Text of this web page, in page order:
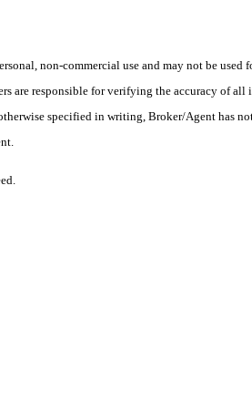
non-commercial use and may not be
are responsible for verifying the accuracy of
specified in writing, Broker/Agent